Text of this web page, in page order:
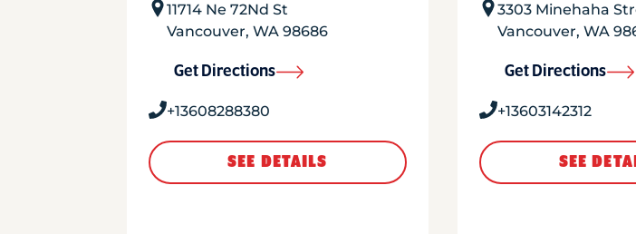
11714 Ne 72Nd St
Vancouver, WA98686
Get Directions
+13608288380
SEE DETAILS
3303 Minehaha
Vancouver, WA
Get Directions
+13603142312
SEE